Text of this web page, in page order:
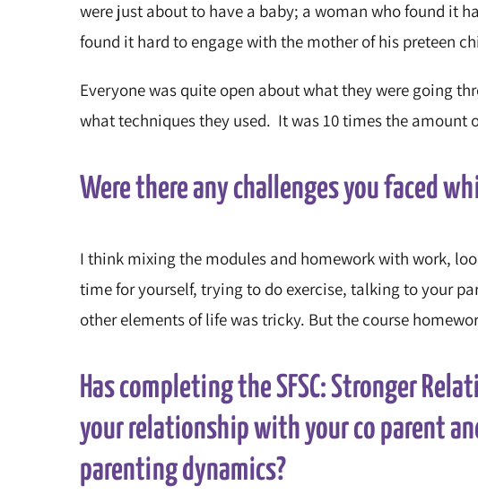
were just about to have a baby; a woman who found it
found it hard to engage with the mother of his preteen
Everyone was quite open about what they were going
what techniques they used. It was 10 times the amount
Were there any challenges you faced
I think mixing the modules and homework with work,
time for yourself, trying to do exercise, talking to your
other elements of life was tricky. But the course
Has completing the SFSC: Stronger
your relationship with your co parent
parenting dynamics?